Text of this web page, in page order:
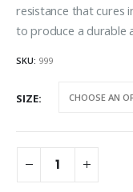
resistance that cures
to produce a durable
SKU: 999
SIZE